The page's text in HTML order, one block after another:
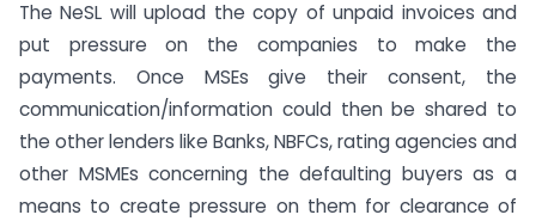
The NeSL will upload the copy of unpaid invoices and
put pressure on the companies to make the
payments. Once MSEs give their consent, the
communication/information could then be shared to
the other lenders like Banks, NBFCs, rating agencies and
other MSMEs concerning the defaulting buyers as a
means to create pressure on them for clearance of